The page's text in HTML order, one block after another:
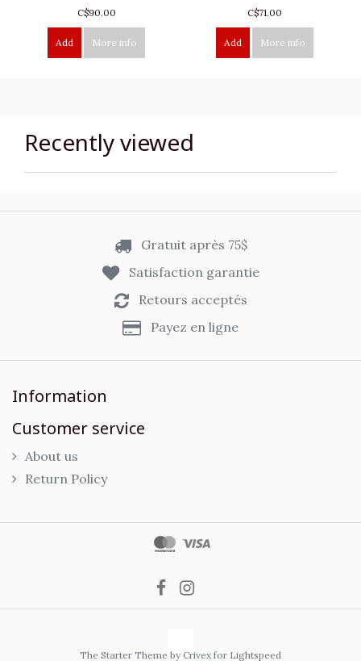
C$90.00
Add More info
C$71.00
Add More info
Recently viewed
Gratuit après 75$
Satisfaction garantie
Retours acceptés
Payez en ligne
Information
Customer service
About us
Return Policy
The Starter Theme by Crivex for Lightspeed